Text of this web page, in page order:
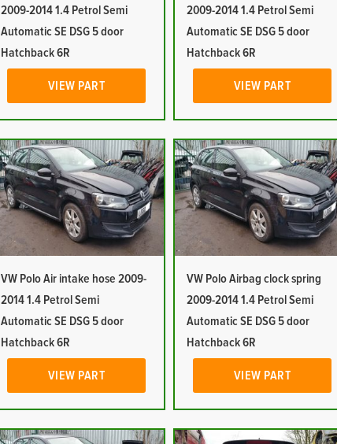
2009-2014 1.4 Petrol Semi
Automatic SE DSG 5 door
Hatchback 6R
VIEW PART
2009-2014 1.4 Petrol Semi
Automatic SE DSG 5 door
Hatchback 6R
VIEW PART
VW Polo Air intake hose 2009-
2014 1.4 Petrol Semi
Automatic SE DSG 5 door
Hatchback 6R
VIEW PART
VW Polo Airbag clock spring
2009-2014 1.4 Petrol Semi
Automatic SE DSG 5 door
Hatchback 6R
VIEW PART